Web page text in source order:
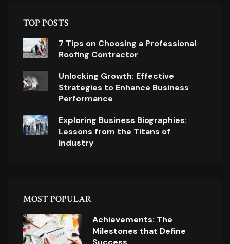
TOP POSTS
7 Tips on Choosing a Professional
Roofing Contractor
Unlocking Growth: Effective
Strategies to Enhance Business
Performance
Exploring Business Biographies:
Lessons from the Titans of
Industry
MOST POPULAR
Achievements: The
Milestones that Define